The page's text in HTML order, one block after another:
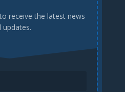
receive the latest news
updates.